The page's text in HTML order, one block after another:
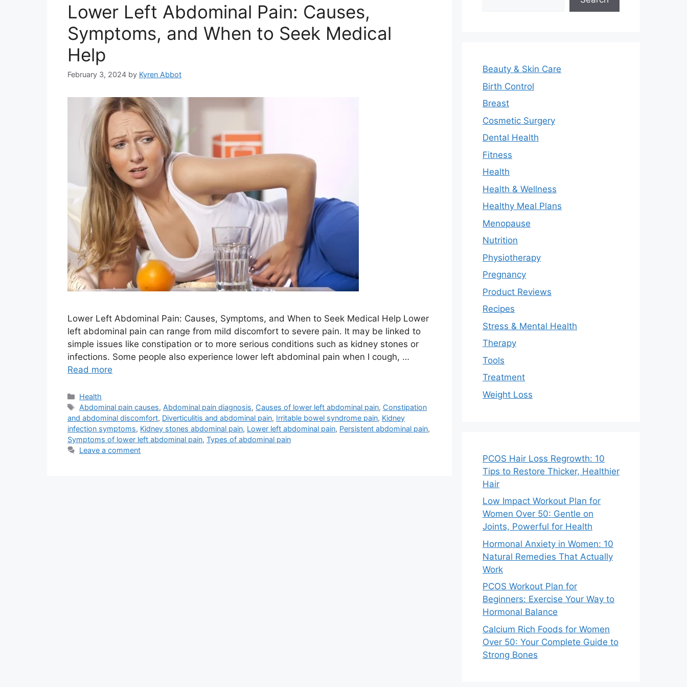
Lower Left Abdominal Pain: Causes,
Symptoms, and When to Seek Medical
Help
February 3, 2024 by Kyren Abbot
Lower Left Abdominal Pain: Causes, Symptoms, and When to Seek Medical Help Lower
left abdominal pain can range from mild discomfort to severe pain. It may be linked to
simple issues like constipation or to more serious conditions such as kidney stones or
infections. Some people also experience lower left abdominal pain when I cough, …
Read more
Categories
Health
Tags
Abdominal pain causes, Abdominal pain diagnosis, Causes of lower left abdominal pain, Constipation
and abdominal discomfort, Diverticulitis and abdominal pain, Irritable bowel syndrome pain, Kidney
infection symptoms, Kidney stones abdominal pain, Lower left abdominal pain, Persistent abdominal pain,
Symptoms of lower left abdominal pain, Types of abdominal pain
Leave a comment
Beauty & Skin Care
Birth Control
Breast
Cosmetic Surgery
Dental Health
Fitness
Health
Health & Wellness
Healthy Meal Plans
Menopause
Nutrition
Physiotherapy
Pregnancy
Product Reviews
Recipes
Stress & Mental Health
Therapy
Tools
Treatment
Weight Loss
PCOS Hair Loss Regrowth: 10
Tips to Restore Thicker, Healthier
Hair
Low Impact Workout Plan for
Women Over 50: Gentle on
Joints, Powerful for Health
Hormonal Anxiety in Women: 10
Natural Remedies That Actually
Work
PCOS Workout Plan for
Beginners: Exercise Your Way to
Hormonal Balance
Calcium Rich Foods for Women
Over 50: Your Complete Guide to
Strong Bones